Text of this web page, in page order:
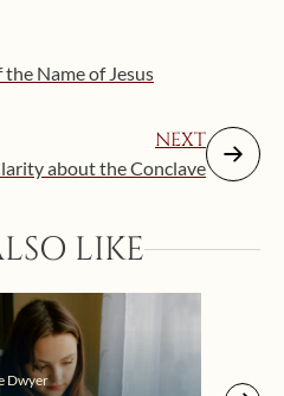
Name of Jesus
NEXT
about the Conclave
LIKE
Dwyer